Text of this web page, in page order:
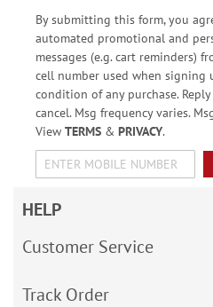
By submitting this form, you
automated promotional and
messages (e.g. cart reminders)
cell number used when signing
condition of any purchase.
cancel. Msg frequency varies.
View TERMS& PRIVACY.
HELP
Customer Service
Track Order